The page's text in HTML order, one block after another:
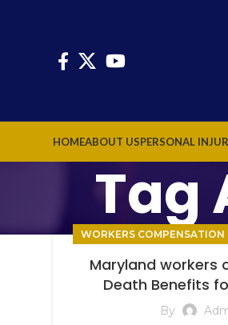
HOMEABOUT USPERSONAL
Tag
WORKERS COMPENSATION
Maryland
Death Benefits
By